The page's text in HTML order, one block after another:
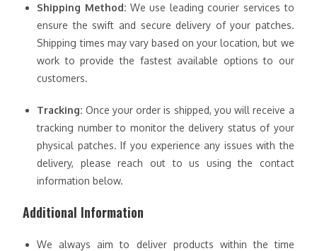
Shipping Method: We use leading courier services to
ensure the swift and secure delivery of your patches.
Shipping times may vary based on your location, but we
work to provide the fastest available options to our
customers.
Tracking: Once your order is shipped, you will receive a
tracking number to monitor the delivery status of your
physical patches. If you experience any issues with the
delivery, please reach out to us using the contact
information below.
Additional Information
We always aim to deliver products within the time